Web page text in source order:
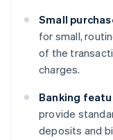
Small
for small,
of the
charges.
Banking
provide
deposits and